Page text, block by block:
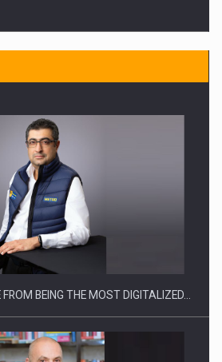
care nu se supun noilor
FROM BEING THE MOST DIGITALIZED…